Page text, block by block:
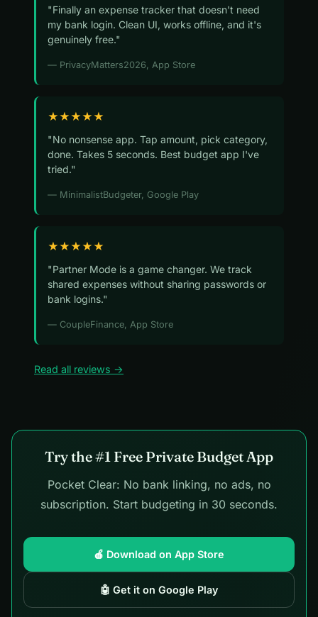
"Finally an expense tracker that doesn't need
my bank login. Clean UI, works offline, and it's
genuinely free."
— PrivacyMatters2026, App Store
★★★★★
"No nonsense app. Tap amount, pick category,
done. Takes 5 seconds. Best budget app I've
tried."
— MinimalistBudgeter, Google Play
★★★★★
"Partner Mode is a game changer. We track
shared expenses without sharing passwords or
bank logins."
— CoupleFinance, App Store
Read all reviews →
Try the #1 Free Private Budget App
Pocket Clear: No bank linking, no ads, no
subscription. Start budgeting in 30 seconds.
🍎 Download on App Store
🤖 Get it on Google Play